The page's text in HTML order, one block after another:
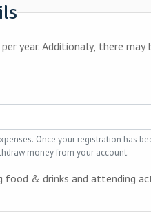
in our membersroom
board member
money from your account.
& drinks and attending